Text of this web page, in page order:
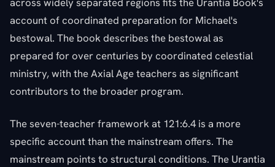
account of coordinated preparation for Michael's
bestowal. The book describes the bestowal as
prepared for over centuries by coordinated celestial
ministry, with the Axial Age teachers as significant
contributors to the broader program.
The seven-teacher framework at 121:6.4 is a more
specific account than the mainstream offers. The
mainstream points to structural conditions. The Urantia